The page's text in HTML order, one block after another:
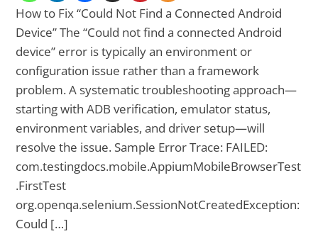
How to Fix “Could Not Find a Connected Android
Device” The “Could not find a connected Android
device” error is typically an environment or
configuration issue rather than a framework
problem. A systematic troubleshooting approach—
starting with ADB verification, emulator status,
environment variables, and driver setup—will
resolve the issue. Sample Error Trace: FAILED:
com.testingdocs.mobile.AppiumMobileBrowserTest
.FirstTest
org.openqa.selenium.SessionNotCreatedException:
Could […]